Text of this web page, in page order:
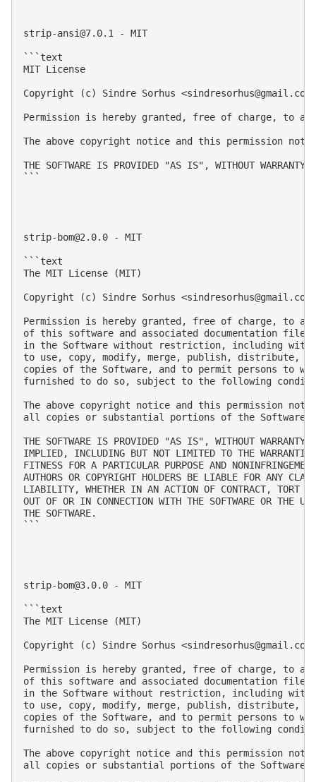
strip-ansi@7.0.1 - MIT
```text
MIT License
Copyright (c) Sindre Sorhus <sindresorhus@gmail.com
Permission is hereby granted, free of charge, to
The above copyright notice and this permission
THE SOFTWARE IS PROVIDED "AS IS", WITHOUT WARRANTY
```
strip-bom@2.0.0 - MIT
```text
The MIT License (MIT)
Copyright (c) Sindre Sorhus <sindresorhus@gmail.com
Permission is hereby granted, free of charge, to
of this software and associated documentation
in the Software without restriction, including
to use, copy, modify, merge, publish, distribute,
copies of the Software, and to permit persons to
furnished to do so, subject to the following
The above copyright notice and this permission
all copies or substantial portions of the Software.
THE SOFTWARE IS PROVIDED "AS IS", WITHOUT WARRANTY
IMPLIED, INCLUDING BUT NOT LIMITED TO THE
FITNESS FOR A PARTICULAR PURPOSE AND
AUTHORS OR COPYRIGHT HOLDERS BE LIABLE FOR ANY
LIABILITY, WHETHER IN AN ACTION OF CONTRACT, TORT
OUT OF OR IN CONNECTION WITH THE SOFTWARE OR THE
THE SOFTWARE.
```
strip-bom@3.0.0 - MIT
```text
The MIT License (MIT)
Copyright (c) Sindre Sorhus <sindresorhus@gmail.com
Permission is hereby granted, free of charge, to
of this software and associated documentation
in the Software without restriction, including
to use, copy, modify, merge, publish, distribute,
copies of the Software, and to permit persons to
furnished to do so, subject to the following
The above copyright notice and this permission
all copies or substantial portions of the Software.